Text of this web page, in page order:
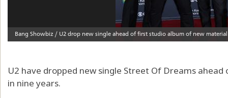
U2 have dropped new single Street Of Dreams
in nine years.